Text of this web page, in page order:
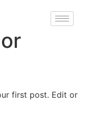
first post. Edit or